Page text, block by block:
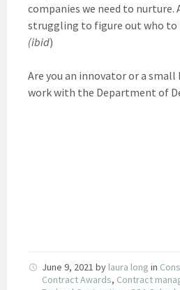
companies we need to nurture.
struggling to figure out who to
(ibid)
Are you an innovator or a
work with the Department of
June 9, 2021 by laura long in
Contract Awards, Contract